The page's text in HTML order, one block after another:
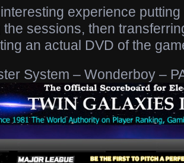
experience
the sessions, then
an actual DVD of the
System – Wonderboy –